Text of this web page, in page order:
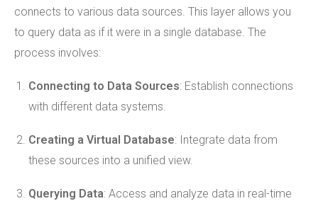
connects to various data sources. This layer allows you
to query data as if it were in a single database. The
process involves:
Connecting to Data Sources: Establish connections
with different data systems.
Creating a Virtual Database: Integrate data from
these sources into a unified view.
Querying Data: Access and analyze data in real-time